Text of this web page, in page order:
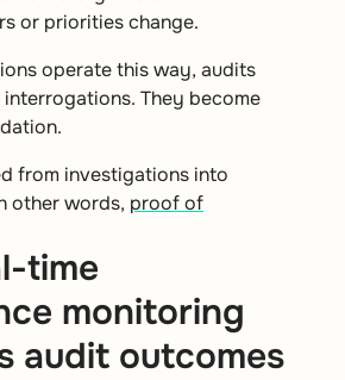
or priorities change.
operate this way, audits
They become
from investigations into
other words, proof of
time
monitoring
audit outcomes